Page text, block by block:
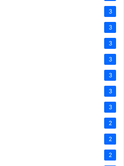
3
3
3
3
3
3
3
2
2
2